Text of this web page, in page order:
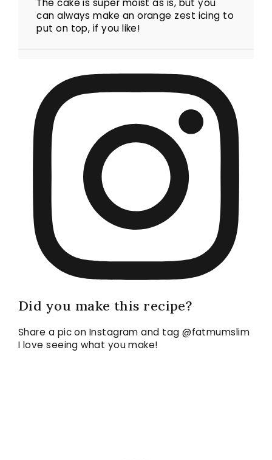
The cake is super moist as is, but you
can always make an orange zest icing to
put on top, if you like!
Did you make this recipe?
Share a pic on Instagram and tag @fatmumslim
I love seeing what you make!